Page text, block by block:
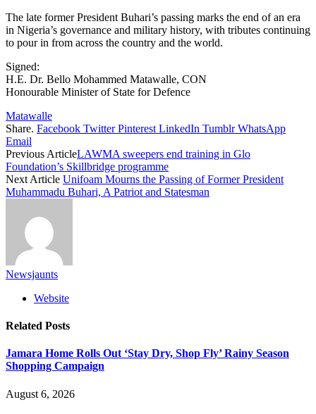
The late former President Buhari’s passing marks the end of an era
in Nigeria’s governance and military history, with tributes continuing
to pour in from across the country and the world.
Signed:
H.E. Dr. Bello Mohammed Matawalle, CON
Honourable Minister of State for Defence
Matawalle
Share. Facebook Twitter Pinterest LinkedIn Tumblr WhatsApp
Email
Previous ArticleLAWMA sweepers end training in Glo
Foundation’s Skillbridge programme
Next Article Unifoam Mourns the Passing of Former President
Muhammadu Buhari, A Patriot and Statesman
Newsjaunts
Website
Related Posts
Jamara Home Rolls Out ‘Stay Dry, Shop Fly’ Rainy Season
Shopping Campaign
August 6, 2026